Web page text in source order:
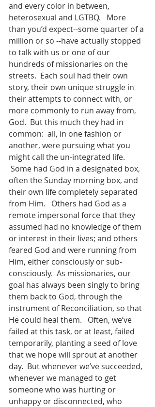
and every color in between,
heterosexual and LGTBQ.   More
than you’d expect--some quarter of a
million or so --have actually stopped
to talk with us or one of our
hundreds of missionaries on the
streets.  Each soul had their own
story, their own unique struggle in
their attempts to connect with, or
more commonly to run away from,
God.  But this much they had in
common:  all, in one fashion or
another, were pursuing what you
might call the un-integrated life.
Some had God in a designated box,
often the Sunday morning box, and
their own life completely separated
from Him.   Others had God as a
remote impersonal force that they
assumed had no knowledge of them
or interest in their lives; and others
feared God and were running from
Him, either consciously or sub-
consciously.  As missionaries, our
goal has always been singly to bring
them back to God, through the
instrument of Reconciliation, so that
He could heal them.   Often, we’ve
failed at this task, or at least, failed
temporarily, planting a seed of love
that we hope will sprout at another
day.  But whenever we’ve succeeded,
whenever we managed to get
someone who was hurting or
unhappy or disconnected, who